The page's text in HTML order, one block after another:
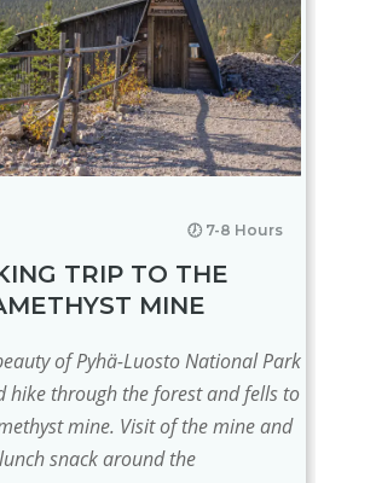
🕖 7-8 Hours
TRIP TO THE
MINE
of Pyhä-Luosto National Park
hike through the forest and fells to
mine. Visit of the mine and
lunch snack around the